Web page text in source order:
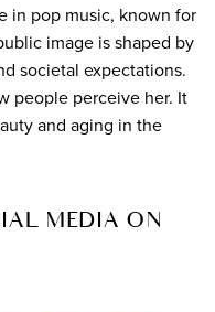
in pop music, known for
image is shaped by
societal expectations.
people perceive her. It
and aging in the
MEDIA ON